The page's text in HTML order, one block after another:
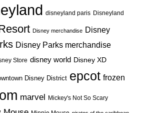
disneyland paris Disneyland
Disney merchandise Disney
Disney Parks merchandise
Store disney world Disney XD
Disney District epcot frozen
marvel Mickey's Not So Scary